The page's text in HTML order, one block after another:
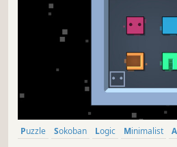
Puzzle Sokoban Logic Minimalist